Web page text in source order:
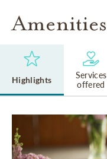
Amenities
Highlights
Services
offered